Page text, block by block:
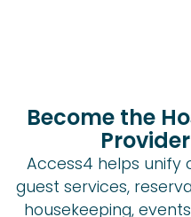
Become the
Access4 helps unify
guest services,
housekeeping,